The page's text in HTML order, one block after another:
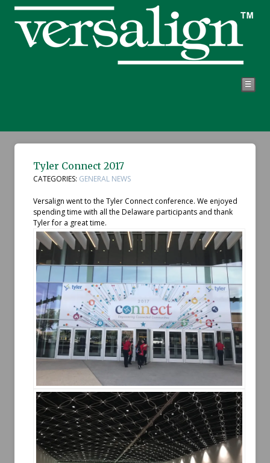
☰
Tyler Connect 2017
CATEGORIES: GENERAL NEWS
Versalign went to the Tyler Connect conference. We enjoyed
spending time with all the Delaware participants and thank
Tyler for a great time.